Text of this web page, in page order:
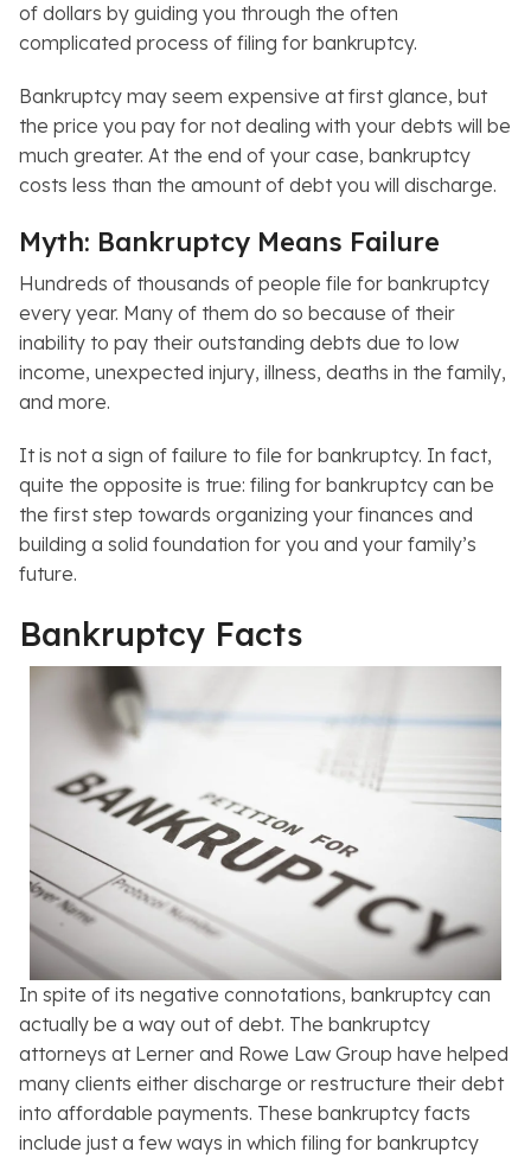
of dollars by guiding you through the often
complicated process of filing for bankruptcy.
Bankruptcy may seem expensive at first glance, but
the price you pay for not dealing with your debts will be
much greater. At the end of your case, bankruptcy
costs less than the amount of debt you will discharge.
Myth: Bankruptcy Means Failure
Hundreds of thousands of people file for bankruptcy
every year. Many of them do so because of their
inability to pay their outstanding debts due to low
income, unexpected injury, illness, deaths in the family,
and more.
It is not a sign of failure to file for bankruptcy. In fact,
quite the opposite is true: filing for bankruptcy can be
the first step towards organizing your finances and
building a solid foundation for you and your family’s
future.
Bankruptcy Facts
In spite of its negative connotations, bankruptcy can
actually be a way out of debt. The bankruptcy
attorneys at Lerner and Rowe Law Group have helped
many clients either discharge or restructure their debt
into affordable payments. These bankruptcy facts
include just a few ways in which filing for bankruptcy